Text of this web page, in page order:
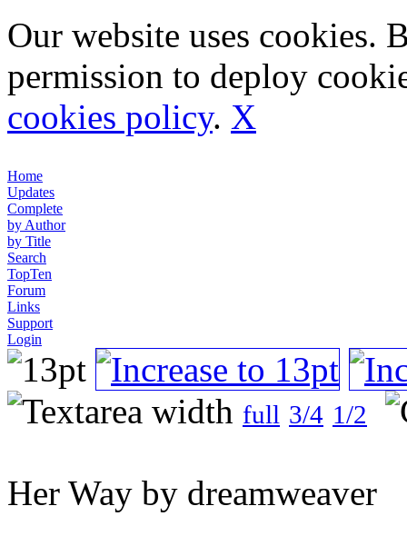
Our website uses cookies.
permission to deploy
cookies policy. X
Home
Updates
Complete
by Author
by Title
Search
TopTen
Forum
Links
Support
Login
full 3/4 1/2
Her Way by dreamweaver